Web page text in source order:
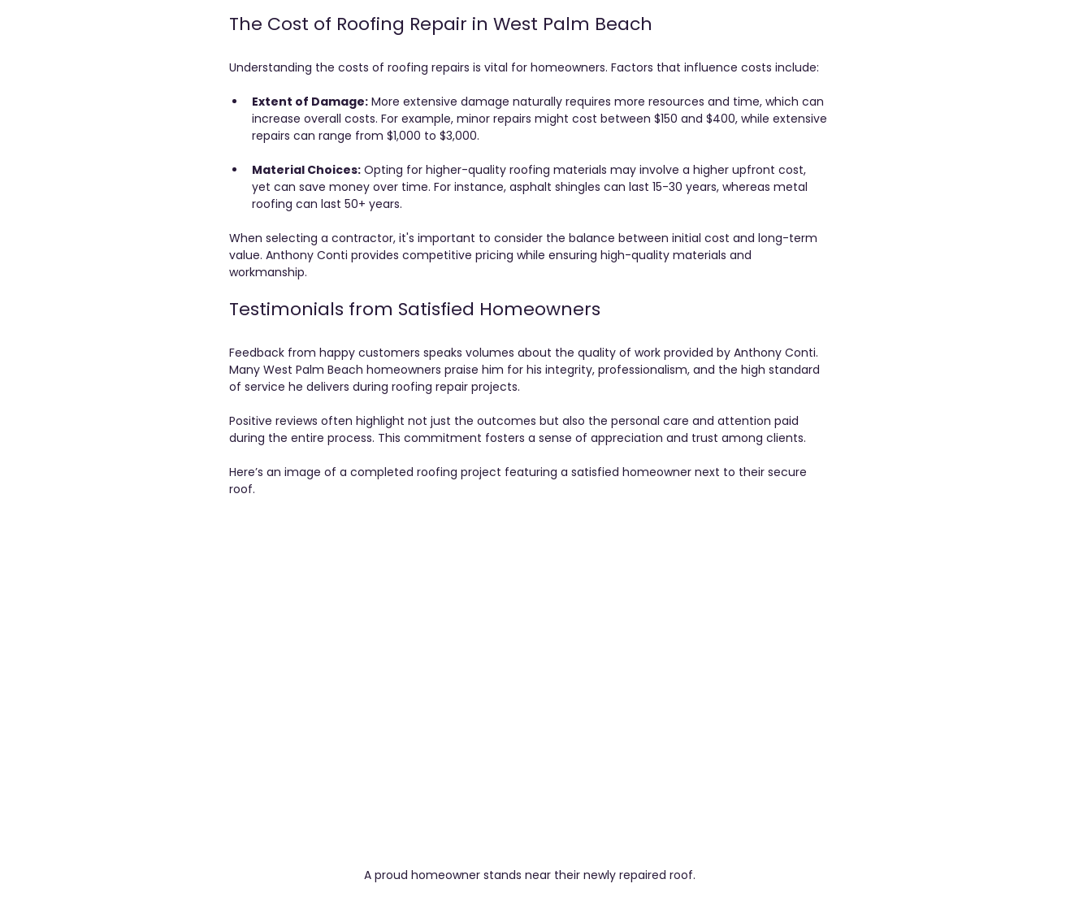
The Cost of Roofing Repair in West Palm Beach
Understanding the costs of roofing repairs is vital for homeowners. Factors that influence costs include:
Extent of Damage: More extensive damage naturally requires more resources and time, which can
increase overall costs. For example, minor repairs might cost between $150 and $400, while extensive
repairs can range from $1,000 to $3,000.
Material Choices: Opting for higher-quality roofing materials may involve a higher upfront cost,
yet can save money over time. For instance, asphalt shingles can last 15-30 years, whereas metal
roofing can last 50+ years.
When selecting a contractor, it's important to consider the balance between initial cost and long-term
value. Anthony Conti provides competitive pricing while ensuring high-quality materials and
workmanship.
Testimonials from Satisfied Homeowners
Feedback from happy customers speaks volumes about the quality of work provided by Anthony Conti.
Many West Palm Beach homeowners praise him for his integrity, professionalism, and the high standard
of service he delivers during roofing repair projects.
Positive reviews often highlight not just the outcomes but also the personal care and attention paid
during the entire process. This commitment fosters a sense of appreciation and trust among clients.
Here’s an image of a completed roofing project featuring a satisfied homeowner next to their secure
roof.
A proud homeowner stands near their newly repaired roof.